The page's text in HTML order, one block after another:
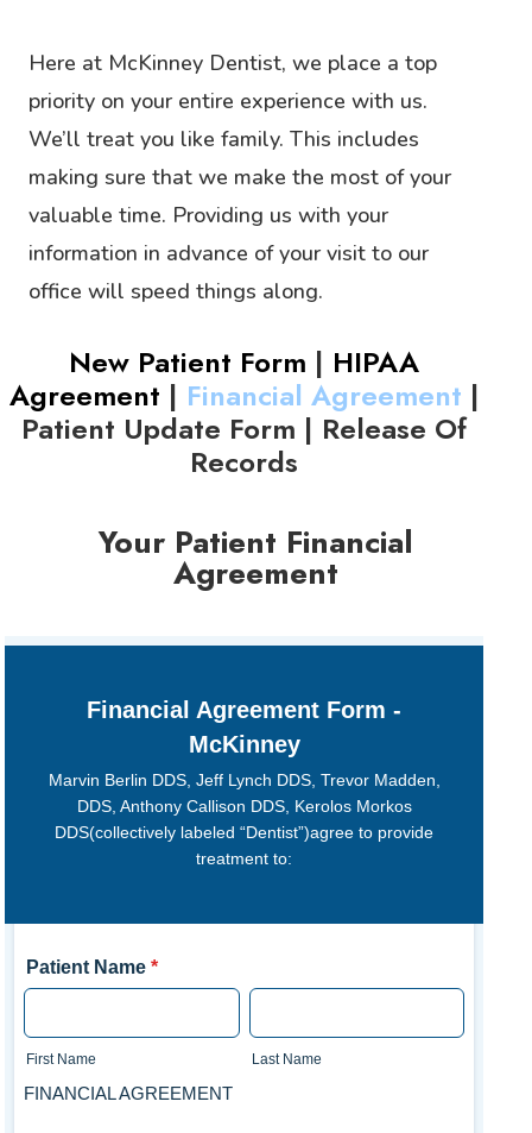
Here at McKinney Dentist, we place a top
priority on your entire experience with us.
We’ll treat you like family. This includes
making sure that we make the most of your
valuable time. Providing us with your
information in advance of your visit to our
office will speed things along.
New Patient Form | HIPAA
Agreement | Financial Agreement |
Patient Update Form | Release Of
Records
Your Patient Financial
Agreement